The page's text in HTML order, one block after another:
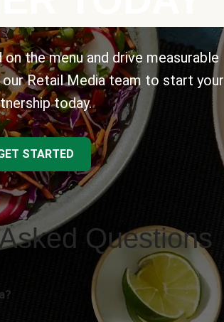
the menu and drive measurable
Retail Media team to start your
today.
STARTED
Questions